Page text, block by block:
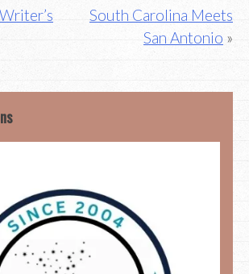
South Carolina Meets
San Antonio